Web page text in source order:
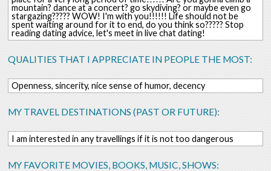
mountain? dance at a concert? go skydiving? or maybe even go
stargazing????? WOW! I'm with you!!!!!! Life should not be
spent waiting around for it to end, do you think so????? Stop
reading dating advice, let's meet in live chat dating!
QUALITIES THAT I APPRECIATE IN PEOPLE THE MOST:
Openness, sincerity, nice sense of humor, decency
MY TRAVEL DESTINATIONS (PAST OR FUTURE):
I am interested in any travellings if it is not too dangerous
MY FAVORITE MOVIES, BOOKS, MUSIC, SHOWS: